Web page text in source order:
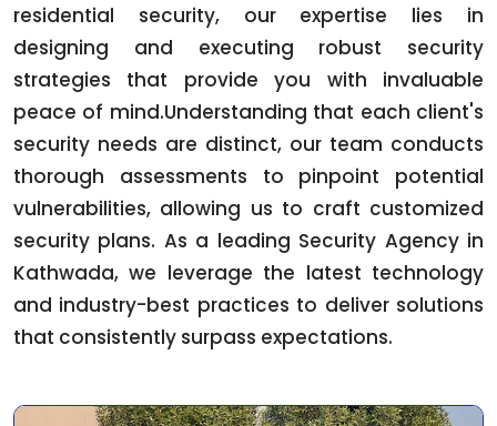
residential security, our expertise lies in
designing and executing robust security
strategies that provide you with invaluable
peace of mind.Understanding that each client's
security needs are distinct, our team conducts
thorough assessments to pinpoint potential
vulnerabilities, allowing us to craft customized
security plans. As a leading Security Agency in
Kathwada, we leverage the latest technology
and industry-best practices to deliver solutions
that consistently surpass expectations.